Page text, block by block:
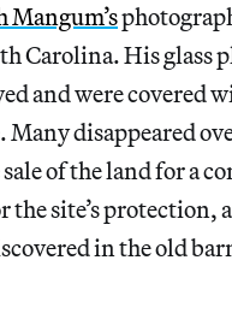
Mangum’s
Carolina. His glass
and were covered
Many disappeared
of the land for a
site’s protection,
in the old